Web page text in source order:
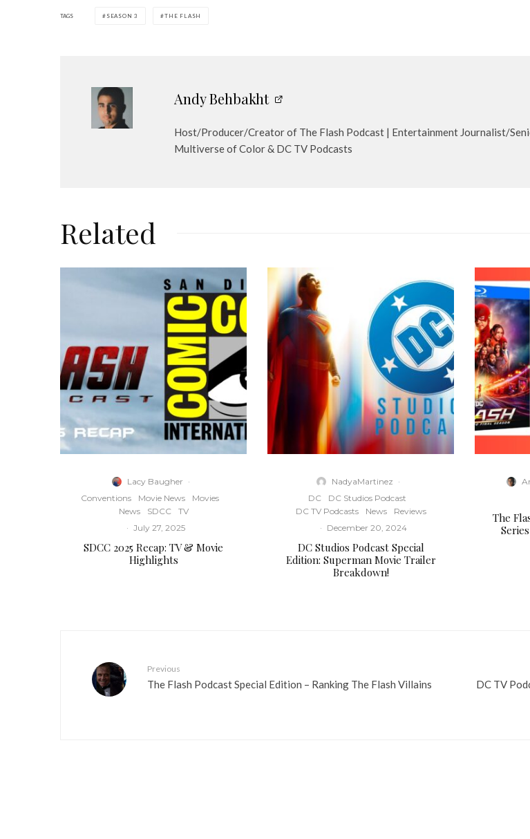
TAGS SEASON 3 THE FLASH
Andy Behbakht
Host/Producer/Creator of The Flash Podcast | Entertainment Journalist/
Multiverse of Color & DC TV Podcasts
Related
Lacy Baugher ·
Conventions
Movie News
Movies
News
SDCC
TV
· July 27, 2025
SDCC 2025 Recap: TV & Movie
Highlights
NadyaMartinez ·
DC
DC Studios Podcast
DC TV Podcasts
News
Reviews
· December 20, 2024
DC Studios Podcast Special
Edition: Superman Movie Trailer
Breakdown!
The
Previous
The Flash Podcast Special Edition – Ranking The Flash Villains
DC TV